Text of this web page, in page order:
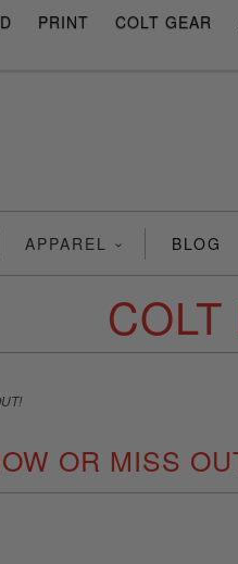
PRINT COLT GEAR
APPAREL BLOG
OR MISS